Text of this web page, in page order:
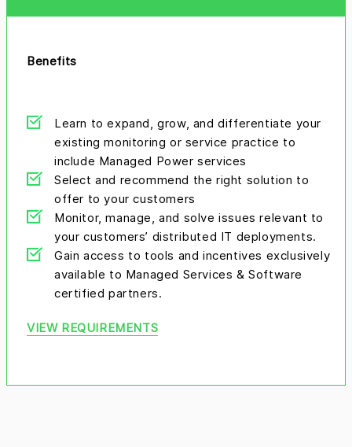
Benefits
Learn to expand, grow, and differentiate your
existing monitoring or service practice to
include Managed Power services
Select and recommend the right solution to
offer to your customers
Monitor, manage, and solve issues relevant to
your customers’ distributed IT deployments.
Gain access to tools and incentives exclusively
available to Managed Services & Software
certified partners.
VIEW REQUIREMENTS